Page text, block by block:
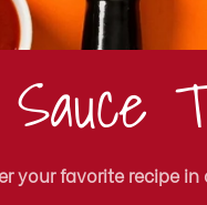
your favorite recipe